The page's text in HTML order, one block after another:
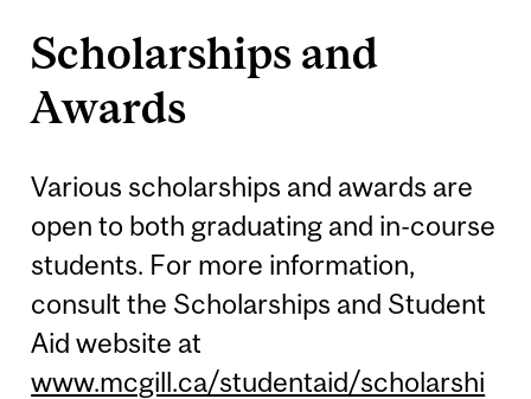
Scholarships and
Awards
Various scholarships and awards are
open to both graduating and in-course
students. For more information,
consult the Scholarships and Student
Aid website at
www.mcgill.ca/studentaid/scholarshi